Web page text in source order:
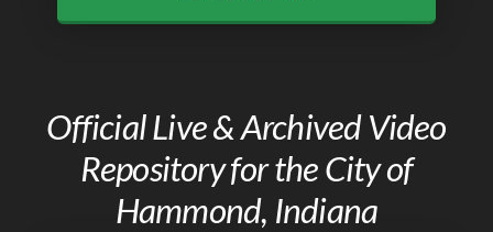
Official Live & Archived Video
Repository for the City of
Hammond, Indiana